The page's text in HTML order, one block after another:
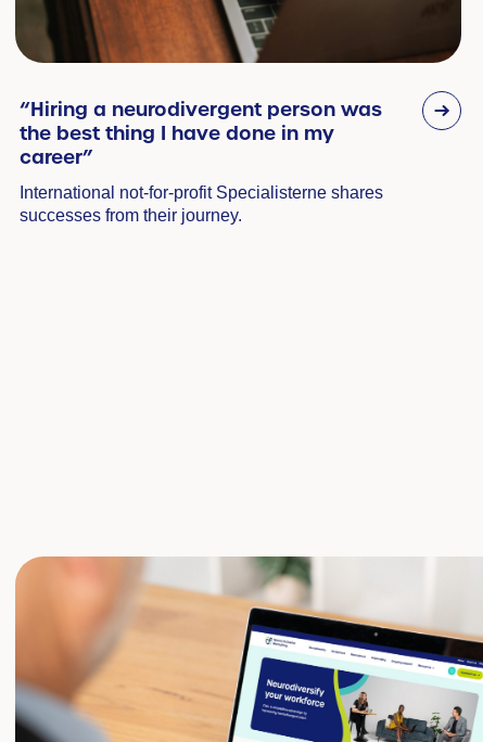
“Hiring a neurodivergent person was
the best thing I have done in my
career”
International not-for-profit Specialisterne shares
successes from their journey.
I believe and have seen that supporting
being inclusive, it’s good for business. It
innovation, improves employee well-
In short, it strengthens your employer brand